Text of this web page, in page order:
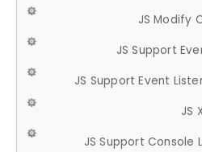
JS Modify
JS Support
JS Support Event
JS
JS Support Console